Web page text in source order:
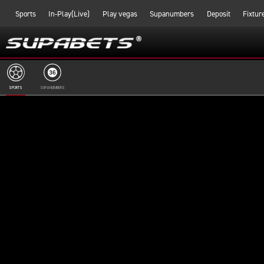
Sports In-Play(Live) Play vegas Supanumbers Deposit
SPORTS SUPANUMBERS